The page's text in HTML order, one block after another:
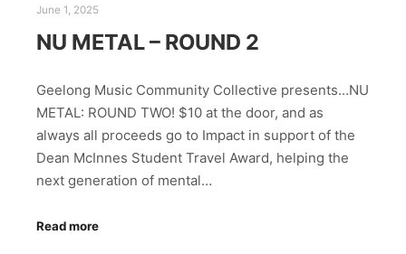
June 1, 2025
NU METAL – ROUND 2
Geelong Music Community Collective presents…NU
METAL: ROUND TWO! $10 at the door, and as
always all proceeds go to Impact in support of the
Dean McInnes Student Travel Award, helping the
next generation of mental…
Read more